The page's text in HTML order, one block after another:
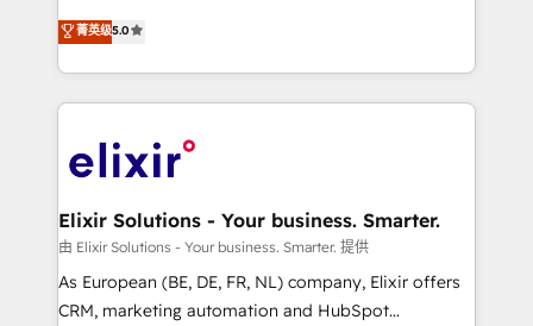
revenue automation 🏢 Real Estate: deal pipelines;
portfolio and lifecycle management 🏭
HIPAA-aware; CASL-compliant; GDPR-ready
implementations where required 💡 Why 500+
built to scale.
consultancy. Our focus is on enterprise and mid-
market B2B companies globally that want a strategic
approach to execute their goals through creative
applications of our solutions; Technical HubSpot
Design, Migrations + Integrations. Mole Street’s
greatness, which is achieved through creating
absolute clarity, derived from a well-defined
strategy, executed well, and reported on with clear
results. The culture is driven by core values; Joy, Grit,
菁英级5.0
Elixir Solutions - Your business. Smarter.
由 Elixir Solutions - Your business. Smarter. 提供
As European (BE, DE, FR, NL) company, Elixir offers
CRM, marketing automation and HubSpot